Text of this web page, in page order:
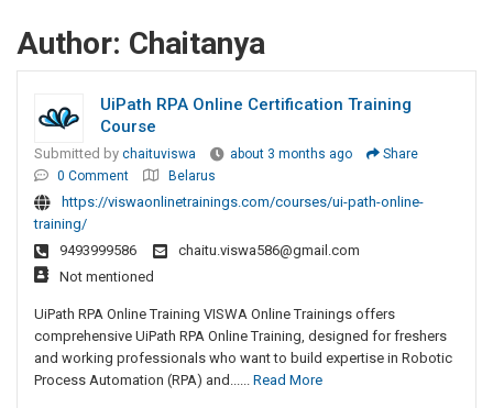
Author: Chaitanya
UiPath RPA Online Certification Training
Course
Submitted by chaituviswa about 3 months ago
Share
0 Comment
Belarus
https://viswaonlinetrainings.com/courses/ui-path-online-
training/
9493999586
chaitu.viswa586@gmail.com
Not mentioned
UiPath RPA Online Training VISWA Online Trainings offers
comprehensive UiPath RPA Online Training, designed for freshers
and working professionals who want to build expertise in Robotic
Process Automation (RPA) and...... Read More